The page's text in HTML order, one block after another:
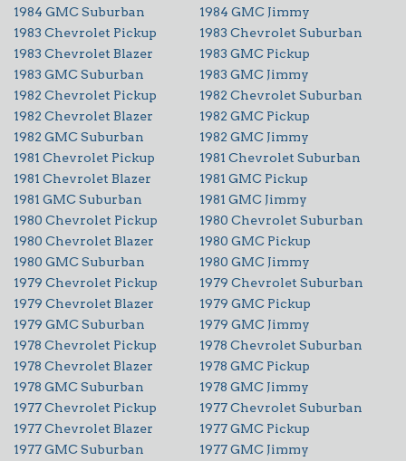
1984 GMC Suburban
1984 GMC Jimmy
1983 Chevrolet Pickup
1983 Chevrolet Suburban
1983 Chevrolet Blazer
1983 GMC Pickup
1983 GMC Suburban
1983 GMC Jimmy
1982 Chevrolet Pickup
1982 Chevrolet Suburban
1982 Chevrolet Blazer
1982 GMC Pickup
1982 GMC Suburban
1982 GMC Jimmy
1981 Chevrolet Pickup
1981 Chevrolet Suburban
1981 Chevrolet Blazer
1981 GMC Pickup
1981 GMC Suburban
1981 GMC Jimmy
1980 Chevrolet Pickup
1980 Chevrolet Suburban
1980 Chevrolet Blazer
1980 GMC Pickup
1980 GMC Suburban
1980 GMC Jimmy
1979 Chevrolet Pickup
1979 Chevrolet Suburban
1979 Chevrolet Blazer
1979 GMC Pickup
1979 GMC Suburban
1979 GMC Jimmy
1978 Chevrolet Pickup
1978 Chevrolet Suburban
1978 Chevrolet Blazer
1978 GMC Pickup
1978 GMC Suburban
1978 GMC Jimmy
1977 Chevrolet Pickup
1977 Chevrolet Suburban
1977 Chevrolet Blazer
1977 GMC Pickup
1977 GMC Suburban
1977 GMC Jimmy